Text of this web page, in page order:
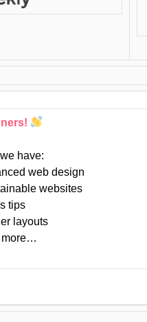
have:
web design
websites
tips
layouts
more…